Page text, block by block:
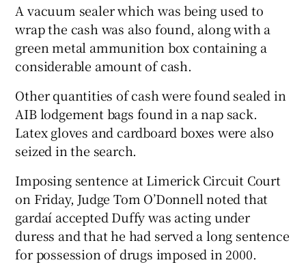
A vacuum sealer which was being used to
wrap the cash was also found, along with a
green metal ammunition box containing a
considerable amount of cash.
Other quantities of cash were found sealed in
AIB lodgement bags found in a nap sack.
Latex gloves and cardboard boxes were also
seized in the search.
Imposing sentence at Limerick Circuit Court
on Friday, Judge Tom O’Donnell noted that
gardaí accepted Duffy was acting under
duress and that he had served a long sentence
for possession of drugs imposed in 2000.